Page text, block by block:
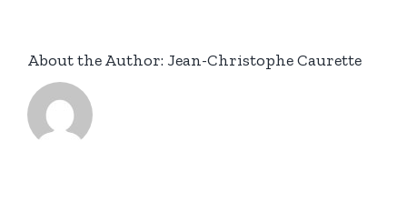
About the Author: Jean-Christophe Caurette